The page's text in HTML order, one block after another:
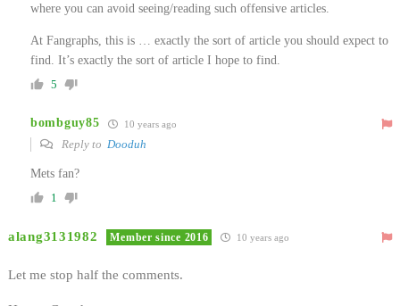
where you can avoid seeing/reading such offensive articles.
At Fangraphs, this is … exactly the sort of article you should expect to
find. It’s exactly the sort of article I hope to find.
5
bombguy85 10 years ago
Reply to Dooduh
Mets fan?
1
alang3131982 Member since 2016 10 years ago
Let me stop half the comments.